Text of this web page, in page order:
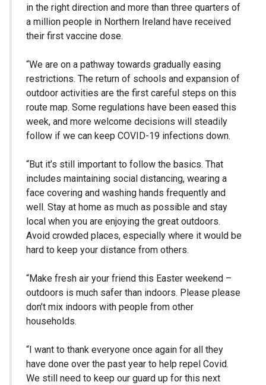
in the right direction and more than three quarters of
a million people in Northern Ireland have received
their first vaccine dose.
“We are on a pathway towards gradually easing
restrictions. The return of schools and expansion of
outdoor activities are the first careful steps on this
route map. Some regulations have been eased this
week, and more welcome decisions will steadily
follow if we can keep COVID-19 infections down.
“But it’s still important to follow the basics. That
includes maintaining social distancing, wearing a
face covering and washing hands frequently and
well. Stay at home as much as possible and stay
local when you are enjoying the great outdoors.
Avoid crowded places, especially where it would be
hard to keep your distance from others.
“Make fresh air your friend this Easter weekend –
outdoors is much safer than indoors. Please please
don’t mix indoors with people from other
households.
“I want to thank everyone once again for all they
have done over the past year to help repel Covid.
We still need to keep our guard up for this next